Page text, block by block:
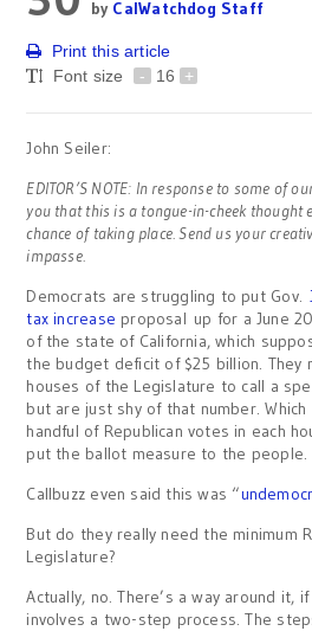
by CalWatchdog Staff
Print this article
Font size
- 16 +
John Seiler:
EDITOR’S NOTE: In response to some of
you that this is a tongue-in-cheek thought
chance of taking place. Send us your
impasse.
Democrats are struggling to put Gov.
tax increase proposal up for a June
of the state of California, which
the budget deficit of $25 billion. They
houses of the Legislature to call a
but are just shy of that number.
handful of Republican votes in each
put the ballot measure to the people.
Callbuzz even said this was “
But do they really need the minimum
Legislature?
Actually, no. There’s a way around it,
involves a two-step process. The